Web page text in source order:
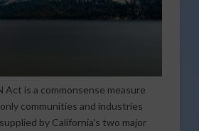
Act is a commonsense measure
communities and industries
by California’s two major